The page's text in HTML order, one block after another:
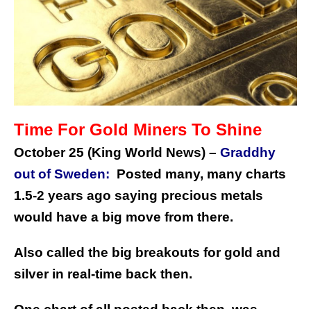
Time For Gold Miners To Shine
October 25 (King World News) – Graddhy
out of Sweden: Posted many, many charts
1.5-2 years ago saying precious metals
would have a big move from there.
Also called the big breakouts for gold and
silver in real-time back then.